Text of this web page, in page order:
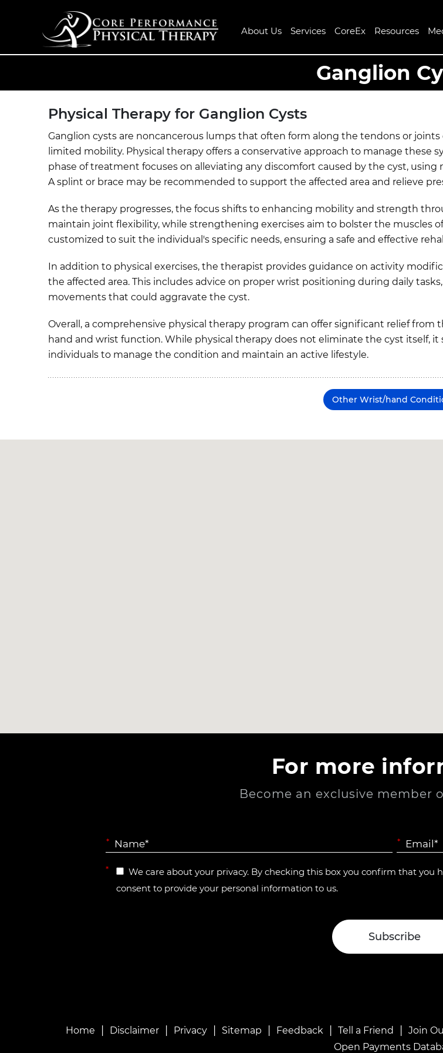
About Us Services CoreEx Resources
Ganglion
Physical Therapy for Ganglion Cysts
Ganglion cysts are noncancerous lumps that often form along the tendons or
limited mobility. Physical therapy offers a conservative approach to manage these
phase of treatment focuses on alleviating any discomfort caused by the cyst,
A splint or brace may be recommended to support the affected area and relieve
As the therapy progresses, the focus shifts to enhancing mobility and strength
maintain joint flexibility, while strengthening exercises aim to bolster the muscles
customized to suit the individual's specific needs, ensuring a safe and effective
In addition to physical exercises, the therapist provides guidance on activity
the affected area. This includes advice on proper wrist positioning during daily
movements that could aggravate the cyst.
Overall, a comprehensive physical therapy program can offer significant relief
hand and wrist function. While physical therapy does not eliminate the cyst itself,
individuals to manage the condition and maintain an active lifestyle.
Other Wrist/hand
For more
Become an exclusive member
* *
* We care about your privacy. By checking this box you confirm that you
consent to provide your personal information to us.
Home Disclaimer Privacy Sitemap Feedback Tell a Friend Join
Open Payments